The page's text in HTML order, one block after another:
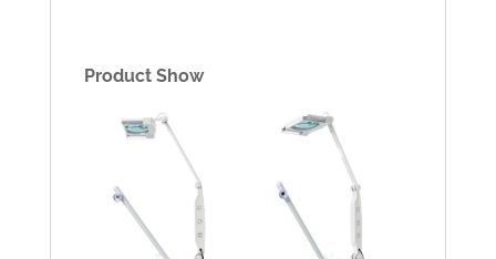
Product Show